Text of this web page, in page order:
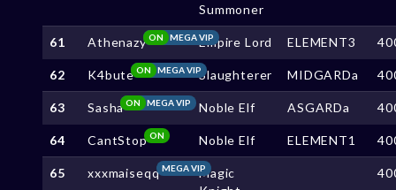
Summoner
61 Athenazy MEGA VIP
ON Empire Lord ELEMENT3
62 K4bute MEGA VIP
ON Slaughterer MIDGARDa
63 Sasha MEGA VIP
ON Noble Elf ASGARDa
64 CantStopON Noble Elf ELEMENT1
65 xxxmaiseqq MEGA VIPMagic